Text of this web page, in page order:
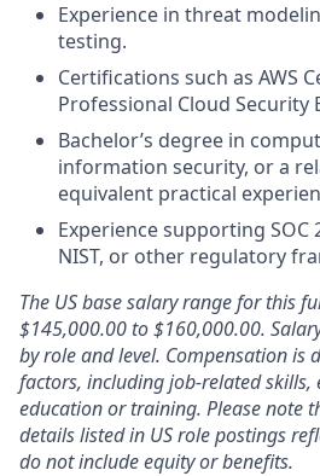
Experience in threat
testing.
Certifications such as AWS
Professional Cloud Security
Bachelor’s degree in
information security, or a
equivalent practical
Experience supporting SOC
NIST, or other regulatory
The US base salary range for this
$145,000.00 to $160,000.00.
by role and level. Compensation is
factors, including job-related skills,
education or training. Please note
details listed in US role postings
do not include equity or benefits.